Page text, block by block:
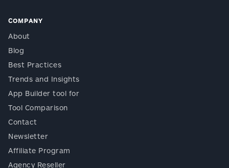
COMPANY
About
Blog
Best Practices
Trends and Insights
App Builder tool for
Tool Comparison
Contact
Newsletter
Affiliate Program
Agency Reseller